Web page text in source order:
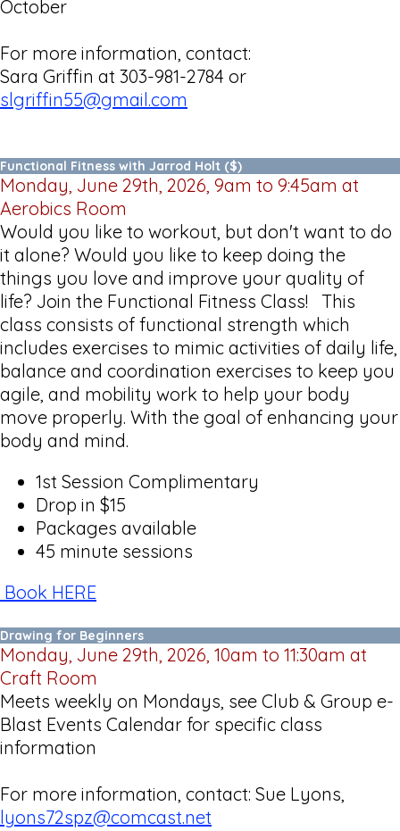
October
For more information, contact:
Sara Griffin at 303-981-2784 or
slgriffin55@gmail.com
Functional Fitness with Jarrod Holt ($)
Monday, June 29th, 2026, 9am to 9:45am at
Aerobics Room
Would you like to workout, but don't want to do
it alone? Would you like to keep doing the
things you love and improve your quality of
life? Join the Functional Fitness Class! This
class consists of functional strength which
includes exercises to mimic activities of daily life,
balance and coordination exercises to keep you
agile, and mobility work to help your body
move properly. With the goal of enhancing your
body and mind.
1st Session Complimentary
Drop in $15
Packages available
45 minute sessions
Book HERE
Drawing for Beginners
Monday, June 29th, 2026, 10am to 11:30am at
Craft Room
Meets weekly on Mondays, see Club & Group e-
Blast Events Calendar for specific class
information
For more information, contact: Sue Lyons,
lyons72spz@comcast.net